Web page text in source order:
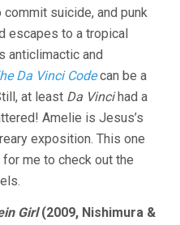
suicide, and punk
escapes to a tropical
anticlimactic and
Da Vinci Codecan be a
at least Da Vincihad a
Amelie is Jesus’s
exposition. This one
for me to check out the
Girl(2009, Nishimura &